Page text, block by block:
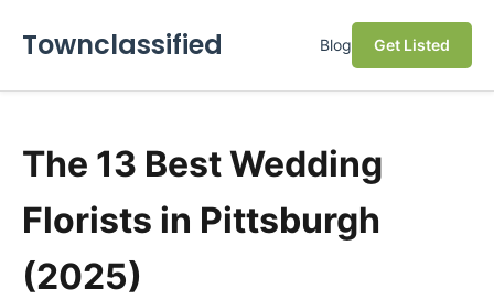
Townclassified Blog Get Listed
The 13 Best Wedding
Florists in Pittsburgh
(2025)